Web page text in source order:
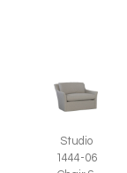
Studio
1444-06